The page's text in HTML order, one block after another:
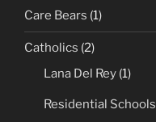
Care Bears (1)
Catholics (2)
Lana Del Rey (1)
Residential Schools